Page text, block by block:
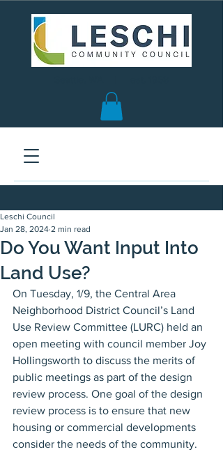
Do You Want Input Into
Land Use?
Leschi Council
Jan 28, 2024 2 min read
On Tuesday, 1/9, the Central Area
Neighborhood District Council’s Land
Use Review Committee (LURC) held an
open meeting with council member Joy
Hollingsworth to discuss the merits of
public meetings as part of the design
review process. One goal of the design
review process is to ensure that new
housing or commercial developments
consider the needs of the community.